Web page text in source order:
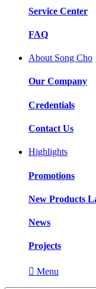
Service Center
FAQ
About Song Cho
Our Company
Credentials
Contact Us
Highlights
Promotions
New Products
News
Projects
 Menu